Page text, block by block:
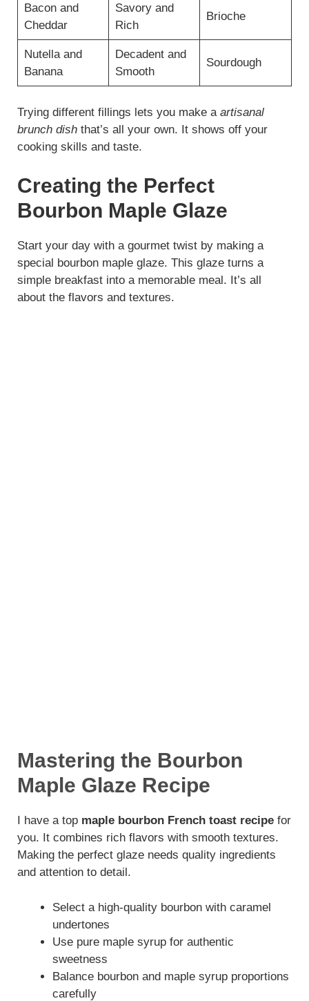
Bacon and
Cheddar
Savory and
Rich
Brioche
Nutella and
Banana
Decadent and
Smooth
Sourdough
Trying different fillings lets you make a artisanal
brunch dish that’s all your own. It shows off your
cooking skills and taste.
Creating the Perfect
Bourbon Maple Glaze
Start your day with a gourmet twist by making a
special bourbon maple glaze. This glaze turns a
simple breakfast into a memorable meal. It’s all
about the flavors and textures.
Mastering the Bourbon
Maple Glaze Recipe
I have a top maple bourbon French toast recipe for
you. It combines rich flavors with smooth textures.
Making the perfect glaze needs quality ingredients
and attention to detail.
Select a high-quality bourbon with caramel
undertones
Use pure maple syrup for authentic
sweetness
Balance bourbon and maple syrup proportions
carefully